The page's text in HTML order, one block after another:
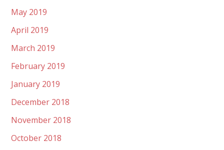
May 2019
April 2019
March 2019
February 2019
January 2019
December 2018
November 2018
October 2018